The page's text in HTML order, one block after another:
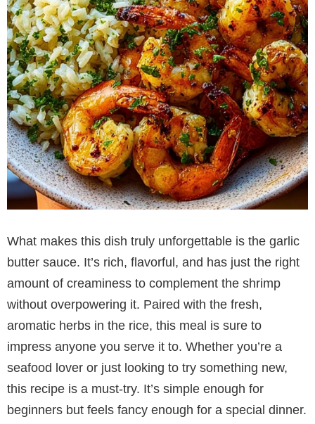
What makes this dish truly unforgettable is the garlic
butter sauce. It’s rich, flavorful, and has just the right
amount of creaminess to complement the shrimp
without overpowering it. Paired with the fresh,
aromatic herbs in the rice, this meal is sure to
impress anyone you serve it to. Whether you’re a
seafood lover or just looking to try something new,
this recipe is a must-try. It’s simple enough for
beginners but feels fancy enough for a special dinner.